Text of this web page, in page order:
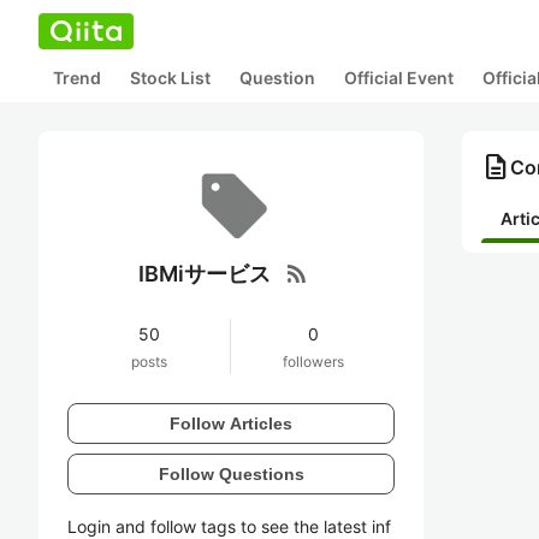
Trend Stock List Question Official Event
IBMiサービス rss_feed
50
posts
0
followers
Follow Articles
Follow Questions
Login and follow tags to see the latest inf
description